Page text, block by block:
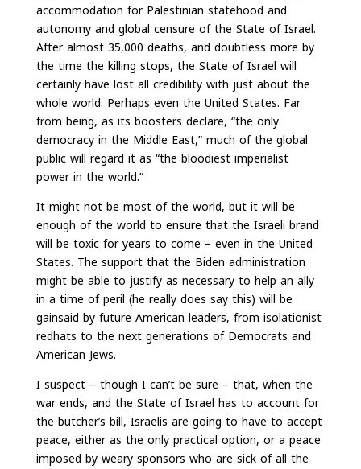
accommodation for Palestinian statehood and
autonomy and global censure of the State of Israel.
After almost 35,000 deaths, and doubtless more by
the time the killing stops, the State of Israel will
certainly have lost all credibility with just about the
whole world. Perhaps even the United States. Far
from being, as its boosters declare, “the only
democracy in the Middle East,” much of the global
public will regard it as “the bloodiest imperialist
power in the world.”
It might not be most of the world, but it will be
enough of the world to ensure that the Israeli brand
will be toxic for years to come – even in the United
States. The support that the Biden administration
might be able to justify as necessary to help an ally
in a time of peril (he really does say this) will be
gainsaid by future American leaders, from isolationist
redhats to the next generations of Democrats and
American Jews.
I suspect – though I can’t be sure – that, when the
war ends, and the State of Israel has to account for
the butcher’s bill, Israelis are going to have to accept
peace, either as the only practical option, or a peace
imposed by weary sponsors who are sick of all the